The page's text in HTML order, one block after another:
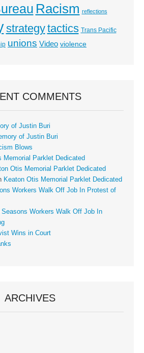
Racism reflections
strategytactics Trans Pacific
unions Video violence
COMMENTS
of Justin Buri
of Justin Buri
Blows
Memorial Parklet Dedicated
Otis Memorial Parklet Dedicated
Keaton Otis Memorial Parklet Dedicated
Workers Walk Off Job In Protest of
Seasons Workers Walk Off Job In
Wins in Court
ARCHIVES